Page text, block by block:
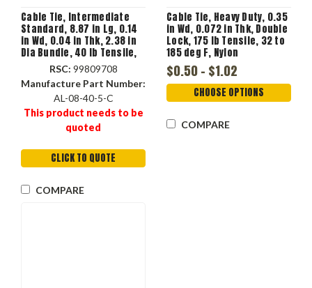
Cable Tie, Intermediate
Standard, 8.87 in Lg, 0.14
in Wd, 0.04 in Thk, 2.38 in
Dia Bundle, 40 lb Tensile,
-40 to 185 deg F, Nylon 6.6,
Green Color
RSC: 99809708
Manufacture Part Number:
AL-08-40-5-C
This product needs to be
quoted
CLICK TO QUOTE
COMPARE
Cable Tie, Heavy Duty, 0.35
in Wd, 0.072 in Thk, Double
Lock, 175 lb Tensile, 32 to
185 deg F, Nylon
$0.50 - $1.02
CHOOSE OPTIONS
COMPARE